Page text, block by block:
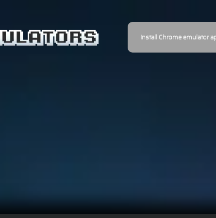
Install Chrome emulator